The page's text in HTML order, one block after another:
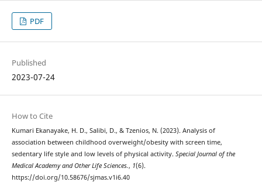
PDF
Published
2023-07-24
How to Cite
Kumari Ekanayake, H. D., Salibi, D., & Tzenios, N. (2023). Analysis of
association between childhood overweight/obesity with screen time,
sedentary life style and low levels of physical activity. Special Journal of the
Medical Academy and Other Life Sciences., 1(6).
https://doi.org/10.58676/sjmas.v1i6.40